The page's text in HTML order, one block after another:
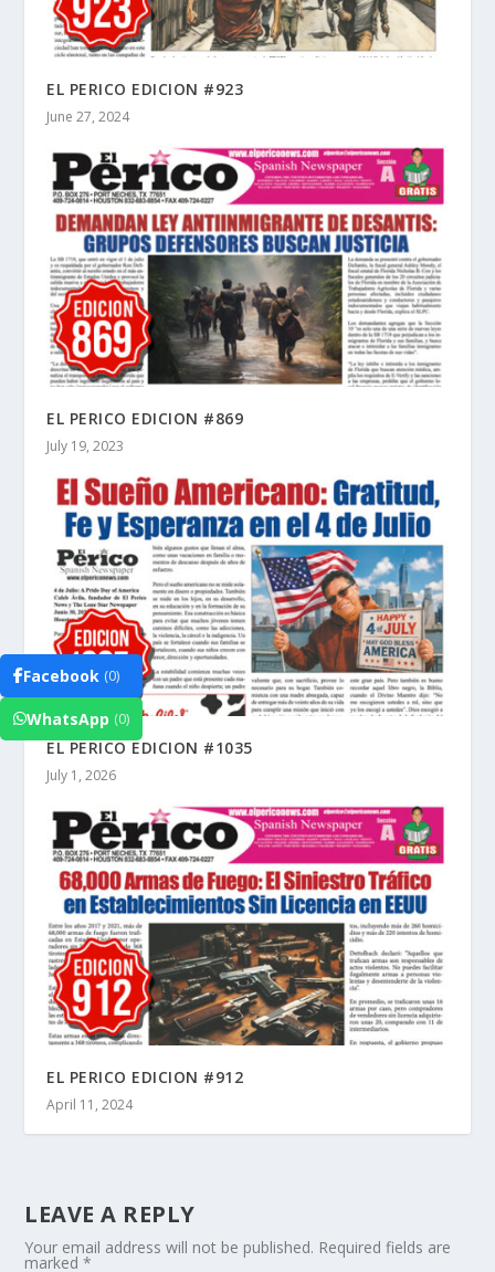
Facebook (0)
WhatsApp (0)
EL PERICO EDICION #923
June 27, 2024
EL PERICO EDICION #869
July 19, 2023
EL PERICO EDICION #1035
July 1, 2026
EL PERICO EDICION #912
April 11, 2024
LEAVE A REPLY
Your email address will not be published. Required fields are
marked*